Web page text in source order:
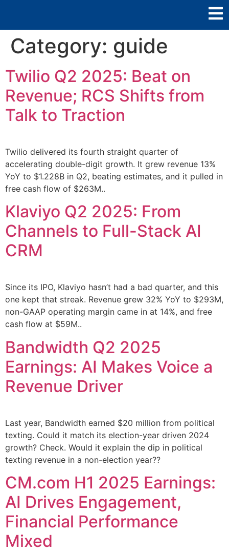
Category: guide
Twilio Q2 2025: Beat on
Revenue; RCS Shifts from
Talk to Traction
Twilio delivered its fourth straight quarter of
accelerating double-digit growth. It grew revenue 13%
YoY to $1.228B in Q2, beating estimates, and it pulled in
free cash flow of $263M..
Klaviyo Q2 2025: From
Channels to Full-Stack AI
CRM
Since its IPO, Klaviyo hasn’t had a bad quarter, and this
one kept that streak. Revenue grew 32% YoY to $293M,
non-GAAP operating margin came in at 14%, and free
cash flow at $59M..
Bandwidth Q2 2025
Earnings: AI Makes Voice a
Revenue Driver
Last year, Bandwidth earned $20 million from political
texting. Could it match its election-year driven 2024
growth? Check. Would it explain the dip in political
texting revenue in a non-election year??
CM.com H1 2025 Earnings:
AI Drives Engagement,
Financial Performance
Mixed